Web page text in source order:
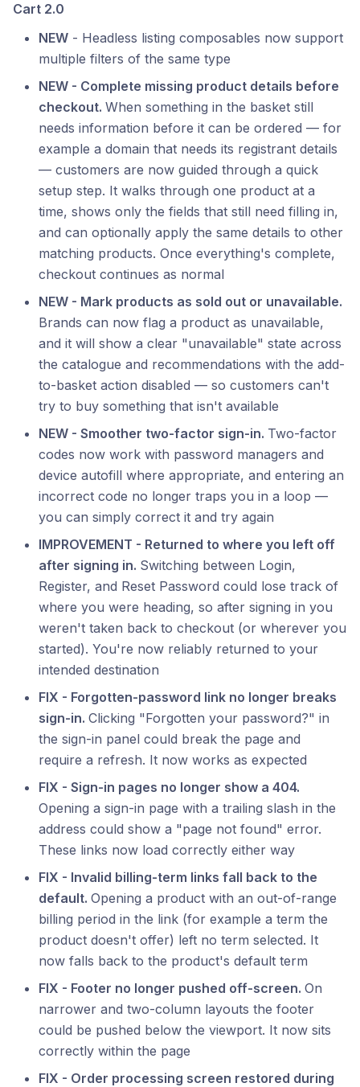
Cart 2.0
NEW - Headless listing composables now support
multiple filters of the same type
NEW - Complete missing product details before
checkout. When something in the basket still
needs information before it can be ordered — for
example a domain that needs its registrant details
— customers are now guided through a quick
setup step. It walks through one product at a
time, shows only the fields that still need filling in,
and can optionally apply the same details to other
matching products. Once everything's complete,
checkout continues as normal
NEW - Mark products as sold out or unavailable.
Brands can now flag a product as unavailable,
and it will show a clear "unavailable" state across
the catalogue and recommendations with the add-
to-basket action disabled — so customers can't
try to buy something that isn't available
NEW - Smoother two-factor sign-in. Two-factor
codes now work with password managers and
device autofill where appropriate, and entering an
incorrect code no longer traps you in a loop —
you can simply correct it and try again
IMPROVEMENT - Returned to where you left off
after signing in. Switching between Login,
Register, and Reset Password could lose track of
where you were heading, so after signing in you
weren't taken back to checkout (or wherever you
started). You're now reliably returned to your
intended destination
FIX - Forgotten-password link no longer breaks
sign-in. Clicking "Forgotten your password?" in
the sign-in panel could break the page and
require a refresh. It now works as expected
FIX - Sign-in pages no longer show a 404.
Opening a sign-in page with a trailing slash in the
address could show a "page not found" error.
These links now load correctly either way
FIX - Invalid billing-term links fall back to the
default. Opening a product with an out-of-range
billing period in the link (for example a term the
product doesn't offer) left no term selected. It
now falls back to the product's default term
FIX - Footer no longer pushed off-screen. On
narrower and two-column layouts the footer
could be pushed below the viewport. It now sits
correctly within the page
FIX - Order processing screen restored during